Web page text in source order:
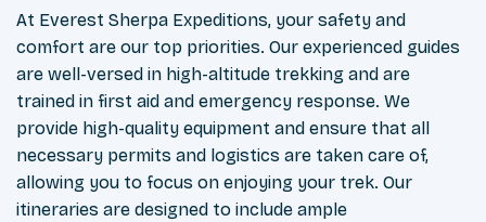
At Everest Sherpa Expeditions, your safety and
comfort are our top priorities. Our experienced guides
are well-versed in high-altitude trekking and are
trained in first aid and emergency response. We
provide high-quality equipment and ensure that all
necessary permits and logistics are taken care of,
allowing you to focus on enjoying your trek. Our
itineraries are designed to include ample